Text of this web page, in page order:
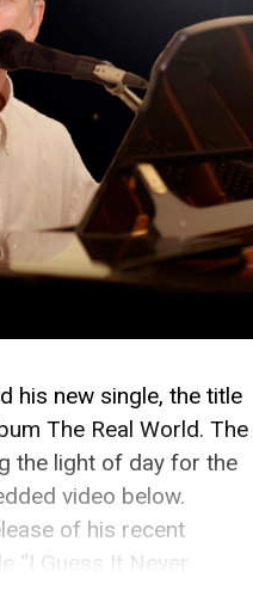
his new single, the title
The Real World. The
the light of day for the
video below.
of his recent
“I Guess It Never